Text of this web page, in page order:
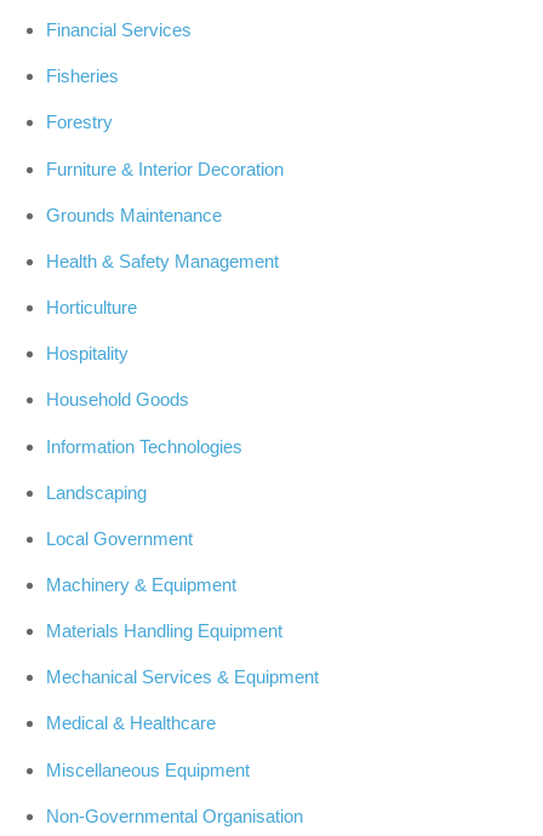
Financial Services
Fisheries
Forestry
Furniture & Interior Decoration
Grounds Maintenance
Health & Safety Management
Horticulture
Hospitality
Household Goods
Information Technologies
Landscaping
Local Government
Machinery & Equipment
Materials Handling Equipment
Mechanical Services & Equipment
Medical & Healthcare
Miscellaneous Equipment
Non-Governmental Organisation